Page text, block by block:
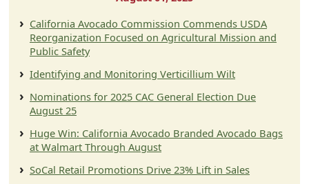
California Avocado Commission Commends USDA
Reorganization Focused on Agricultural Mission and
Public Safety
Identifying and Monitoring Verticillium Wilt
Nominations for 2025 CAC General Election Due
August 25
Huge Win: California Avocado Branded Avocado Bags
at Walmart Through August
SoCal Retail Promotions Drive 23% Lift in Sales